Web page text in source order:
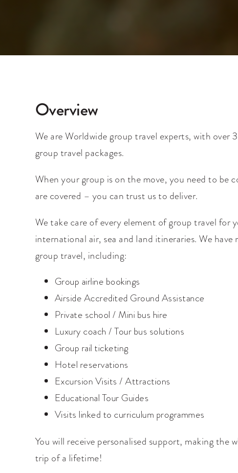
Overview
We are Worldwide group travel experts, with over
group travel packages.
When your group is on the move, you need to be
are covered – you can trust us to deliver.
We take care of every element of group travel for
international air, sea and land itineraries. We
group travel, including:
Group airline bookings
Airside Accredited Ground Assistance
Private school / Mini bus hire
Luxury coach / Tour bus solutions
Group rail ticketing
Hotel reservations
Excursion Visits / Attractions
Educational Tour Guides
Visits linked to curriculum programmes
You will receive personalised support, making the
trip of a lifetime!